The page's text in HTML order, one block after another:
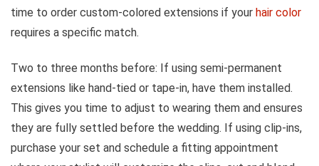
time to order custom-colored extensions if your hair color
requires a specific match.
Two to three months before: If using semi-permanent
extensions like hand-tied or tape-in, have them installed.
This gives you time to adjust to wearing them and ensures
they are fully settled before the wedding. If using clip-ins,
purchase your set and schedule a fitting appointment